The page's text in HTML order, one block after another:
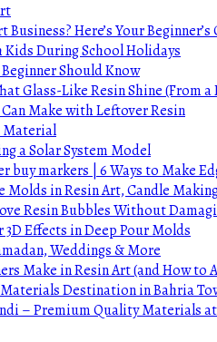
Business? Here’s Your
Kids During School Holidays
Should Know
Glass-Like Resin Shine (From a
Make with Leftover Resin
Material
a Solar System Model
buy markers | 6 Ways to Make
Molds in Resin Art, Candle
Resin Bubbles Without
Effects in Deep Pour Molds
Weddings & More
Make in Resin Art (and How to
Destination in Bahria
– Premium Quality Materials